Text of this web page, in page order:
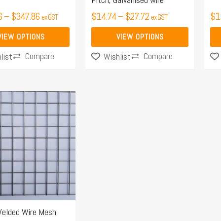
–$347.86 ex GST
OPTIONS
Compare
$14.74–$27.72 ex GST
VIEW OPTIONS
product
Wishlist
Compare
$
Wire Mesh